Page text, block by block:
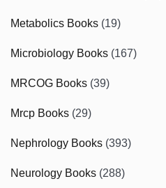
Metabolics Books (19)
Microbiology Books (167)
MRCOG Books (39)
Mrcp Books (29)
Nephrology Books (393)
Neurology Books (288)